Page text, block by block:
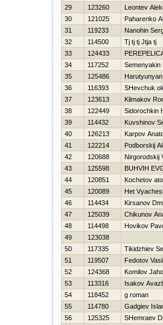
29
123260
Leontev
30
121025
Paharenko
31
119233
Nanohin
32
114500
Tj tj tj Jtja tj
33
124433
34
117252
Semenyakin
35
125486
36
116393
SHevchuk
37
123613
Klimakov
38
122449
Sidorochkin
39
114432
Kuvshinov
40
126213
Karpov
41
122214
Podborskij
42
120688
Nirgorodskij
43
125598
BUHVIН
44
120851
Kochetov
45
120089
Нet
46
114434
Kirsanov
47
125039
Chikunov
48
114498
Нovikov
49
123038
50
117335
Tikidzhiev
51
119507
Fedotov
52
124368
Komilov
53
113316
Isakov
54
118452
g roman
55
114780
Gadgiev
56
125325
SHemraev